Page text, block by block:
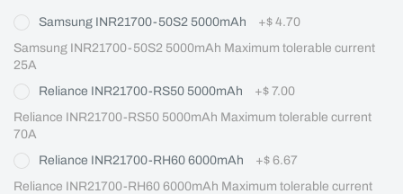
Samsung INR21700-50S2 5000mAh +$ 4.70
Samsung INR21700-50S2 5000mAh Maximum tolerable current
25A
Reliance INR21700-RS50 5000mAh
+$ 7.00
Reliance INR21700-RS50 5000mAh Maximum tolerable current
70A
Reliance INR21700-RH60 6000mAh
+$ 6.67
Reliance INR21700-RH60 6000mAh Maximum tolerable current